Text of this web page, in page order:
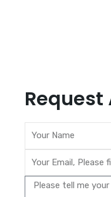
Request